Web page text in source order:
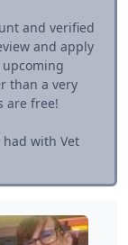
and verified
and apply
than a very
are free!
had with Vet